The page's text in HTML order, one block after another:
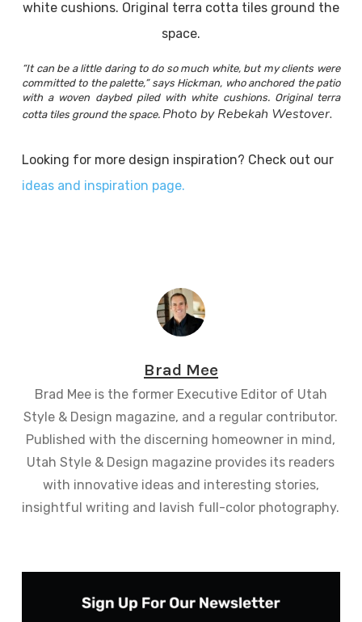
“It can be a little daring to do so much white, but my clients were
committed to the palette,” says Hickman, who anchored the patio
with a woven daybed piled with white cushions. Original terra
cotta tiles ground the space. Photo by Rebekah Westover.
Looking for more design inspiration? Check out our
ideas and inspiration page.
Brad Mee
Brad Mee is the former Executive Editor of Utah
Style & Design magazine, and a regular contributor.
Published with the discerning homeowner in mind,
Utah Style & Design magazine provides its readers
with innovative ideas and interesting stories,
insightful writing and lavish full-color photography.